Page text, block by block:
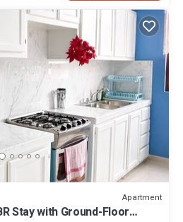
Apartment
Stay with Ground-Floor